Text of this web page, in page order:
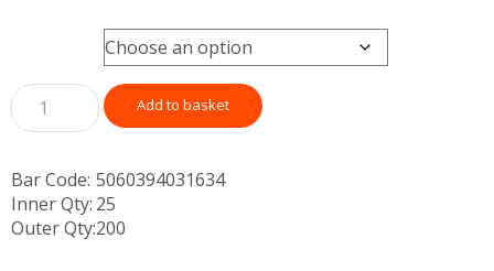
Add to basket
Bar Code: 5060394031634
Inner Qty: 25
Outer Qty:200